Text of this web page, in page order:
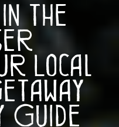
the
Local